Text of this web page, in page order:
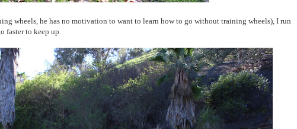
wheels, he has no motivation to want to learn how to go without training wheels), I run
faster to keep up.